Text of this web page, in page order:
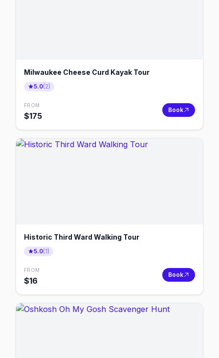
Milwaukee Cheese Curd Kayak Tour
5.0(2)
FROM
$175
Book
Historic Third Ward Walking Tour
5.0(1)
FROM
$16
Book